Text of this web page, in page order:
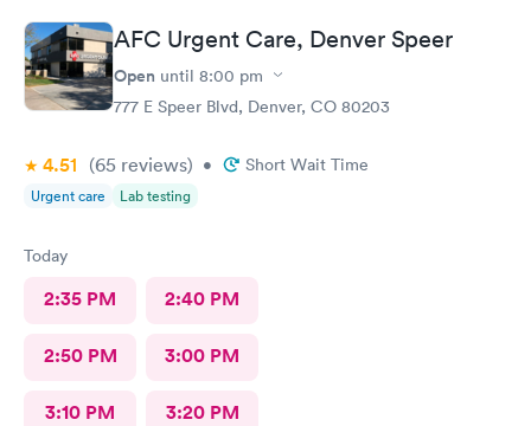
AFC Urgent Care, Denver Speer
Open until 8:00 pm
777 E Speer Blvd, Denver, CO 80203
4.51 (65 reviews) • Short Wait Time
Urgent care Lab testing
Today
2:35 PM 2:40 PM
2:50 PM 3:00 PM
3:10 PM 3:20 PM